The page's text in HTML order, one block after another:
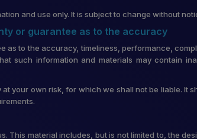
and use only. It is subject to change without
or guarantee as to the accuracy
as to the accuracy, timeliness, performance,
such information and materials may contain
your own risk, for which we shall not be liable.
This material includes, but is not limited to, the